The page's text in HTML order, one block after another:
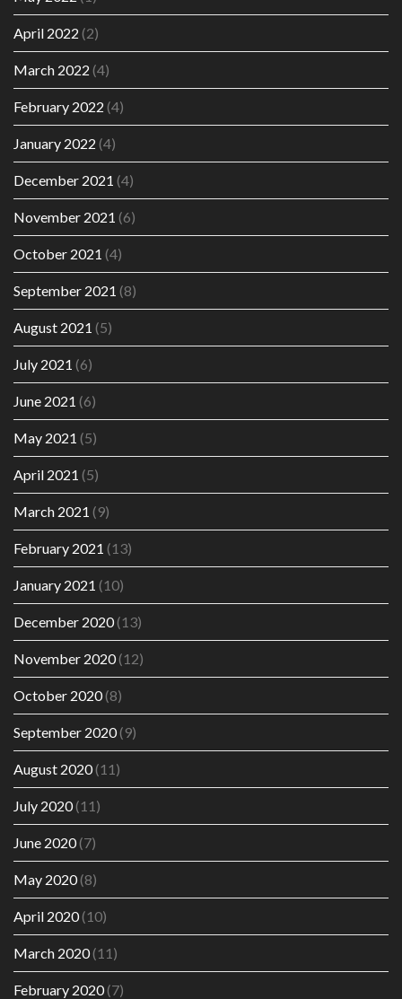
April 2022 (2)
March 2022 (4)
February 2022 (4)
January 2022 (4)
December 2021 (4)
November 2021 (6)
October 2021 (4)
September 2021 (8)
August 2021 (5)
July 2021 (6)
June 2021 (6)
May 2021 (5)
April 2021 (5)
March 2021 (9)
February 2021 (13)
January 2021 (10)
December 2020(13)
November 2020(12)
October 2020(8)
September 2020(9)
August 2020(11)
July 2020(11)
June 2020(7)
May 2020(8)
April 2020(10)
March 2020(11)
February 2020(7)